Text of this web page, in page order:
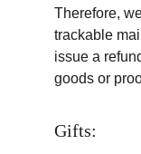
Therefore,
trackable
issue a
goods or
Gifts: